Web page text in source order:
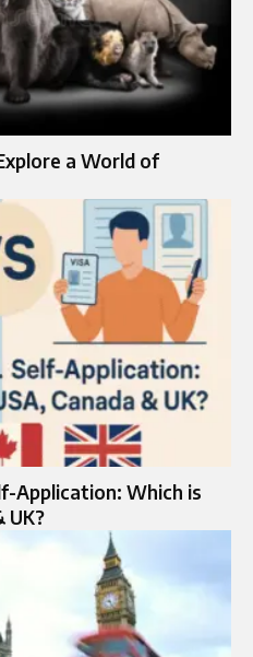
a World of
Application: Which is
UK?